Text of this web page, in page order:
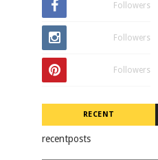
Followers
Followers
Followers
RECENT
recentposts